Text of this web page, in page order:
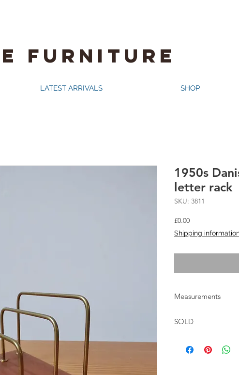
FURNITURE
LATEST ARRIVALS SHOP
1950s
letter rack
SKU: 3811
£0.00Price
Shipping
Measurements
SOLD